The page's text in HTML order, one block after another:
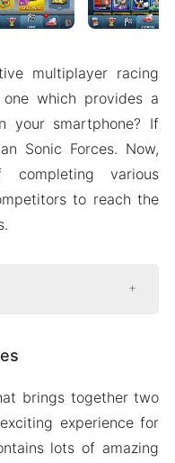
multiplayer racing
which provides a
your smartphone? If
Sonic Forces. Now,
various
to reach the
brings together two
experience for
lots of amazing